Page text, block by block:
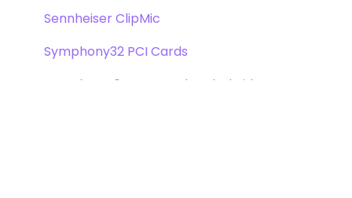
Sennheiser ClipMic
Symphony32 PCI Cards
Symphony 64 PCIe & Thunderbridge